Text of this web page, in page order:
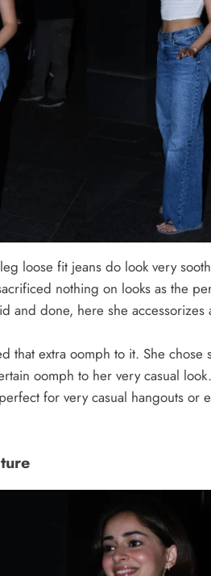
loose fit jeans do look very
nothing on looks as the
and done, here she accessorizes
that extra oomph to it. She chose
oomph to her very casual look.
for very casual hangouts or